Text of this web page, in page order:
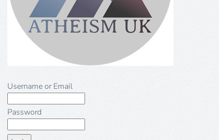
Username or Email
Password